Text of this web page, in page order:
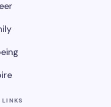
LINKS